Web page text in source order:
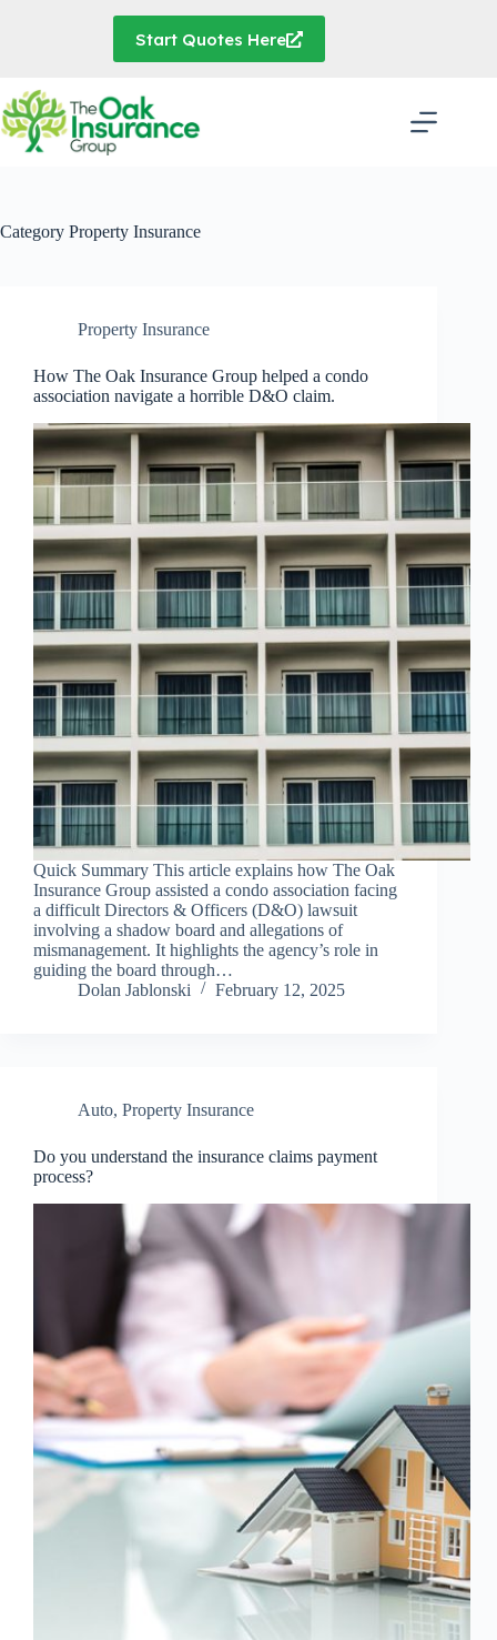
Start Quotes Here
Category Property Insurance
Property Insurance
How The Oak Insurance Group helped a condo
association navigate a horrible D&O claim.
Quick Summary This article explains how The Oak
Insurance Group assisted a condo association facing
a difficult Directors & Officers (D&O) lawsuit
involving a shadow board and allegations of
mismanagement. It highlights the agency’s role in
guiding the board through…
Dolan Jablonski
February 12, 2025
Auto, Property Insurance
Do you understand the insurance claims payment
process?